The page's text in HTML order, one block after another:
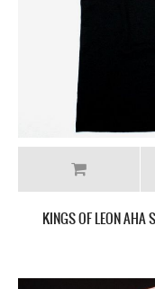
KINGS OF LEON AHA